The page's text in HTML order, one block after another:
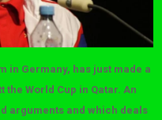
in Germany, has just made a
World Cup in Qatar. An
arguments and which deals